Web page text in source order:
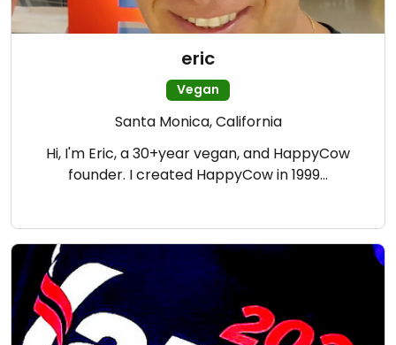
eric
Vegan
Santa Monica, California
Hi, I'm Eric, a 30+year vegan, and HappyCow
founder. I created HappyCow in 1999…